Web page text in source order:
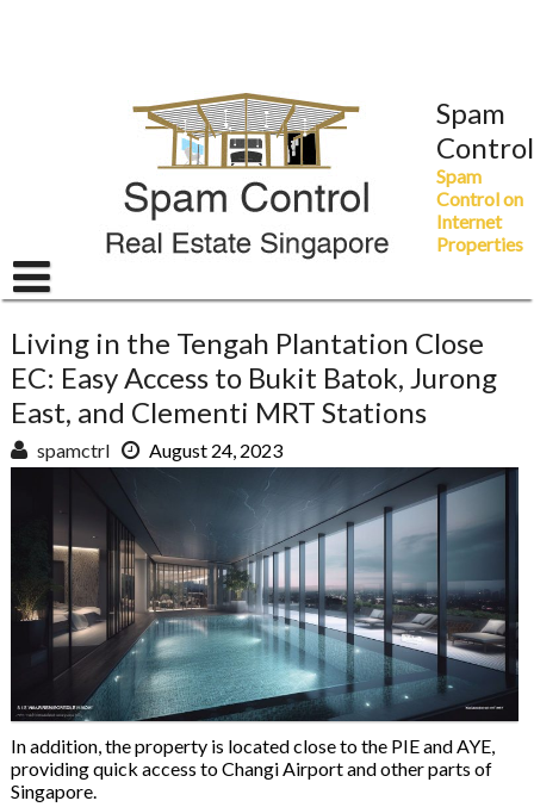
Spam
Control
Spam
Control on
Internet
Properties
Living in the Tengah Plantation Close
EC: Easy Access to Bukit Batok, Jurong
East, and Clementi MRT Stations
spamctrl August 24, 2023
In addition, the property is located close to the PIE and AYE,
providing quick access to Changi Airport and other parts of
Singapore.